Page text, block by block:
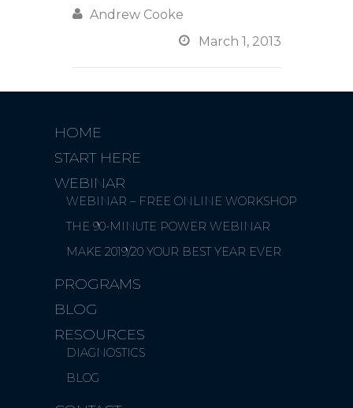
 Andrew Cooke
 March 1, 2013
HOME
START HERE
WEBINAR
WEBINAR – FREE ONLINE WORKSHOP
THE 90-MINUTE POWER WEBINAR
MAKE 2019/20 YOUR BEST YEAR EVER
PROGRAMS
BLOG
RESOURCES
DIAGNOSTICS
BLOG